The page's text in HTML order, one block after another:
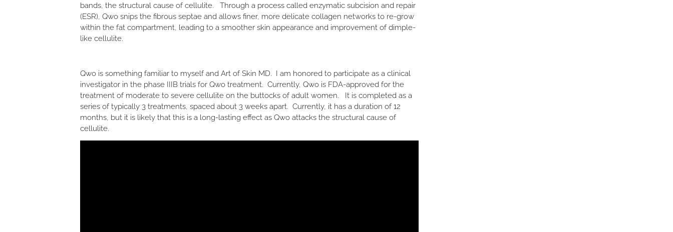
bands, the structural cause of cellulite. Through a process called enzymatic subcision and repair
(ESR), Qwo snips the fibrous septae and allows finer, more delicate collagen networks to re-grow
within the fat compartment, leading to a smoother skin appearance and improvement of dimple-
like cellulite.
Qwo is something familiar to myself and Art of Skin MD. I am honored to participate as a clinical
investigator in the phase IIIB trials for Qwo treatment. Currently, Qwo is FDA-approved for the
treatment of moderate to severe cellulite on the buttocks of adult women. It is completed as a
series of typically 3 treatments, spaced about 3 weeks apart. Currently, it has a duration of 12
months, but it is likely that this is a long-lasting effect as Qwo attacks the structural cause of
cellulite.